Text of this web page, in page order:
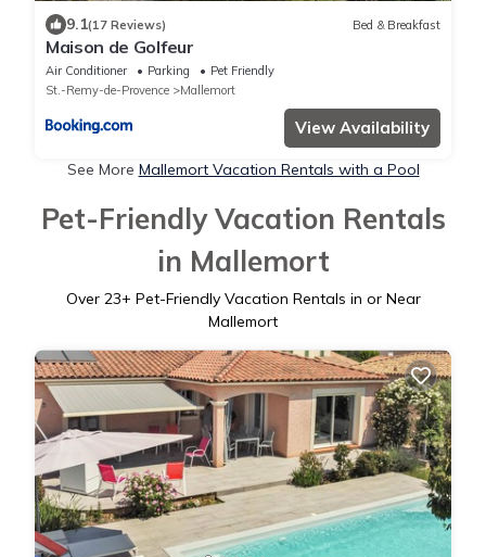
9.1(17 Reviews) Bed & Breakfast
Maison de Golfeur
Air Conditioner Parking
Pet Friendly
St.-Remy-de-Provence
Mallemort
View Availability
See More Mallemort Vacation Rentals with a Pool
Pet-Friendly Vacation Rentals
in Mallemort
Over 23+ Pet-Friendly Vacation Rentals in or Near
Mallemort